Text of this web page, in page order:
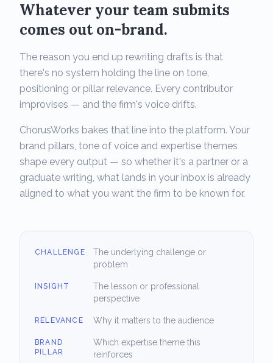
Whatever your team submits
comes out on-brand.
The reason you end up rewriting drafts is that
there's no system holding the line on tone,
positioning or pillar relevance. Every contributor
improvises — and the firm's voice drifts.
ChorusWorks bakes that line into the platform. Your
brand pillars, tone of voice and expertise themes
shape every output — so whether it's a partner or a
graduate writing, what lands in your inbox is already
aligned to what you want the firm to be known for.
CHALLENGE
The underlying challenge or
problem
INSIGHT
The lesson or professional
perspective
RELEVANCE Why it matters to the audience
BRAND
PILLAR
Which expertise theme this
reinforces